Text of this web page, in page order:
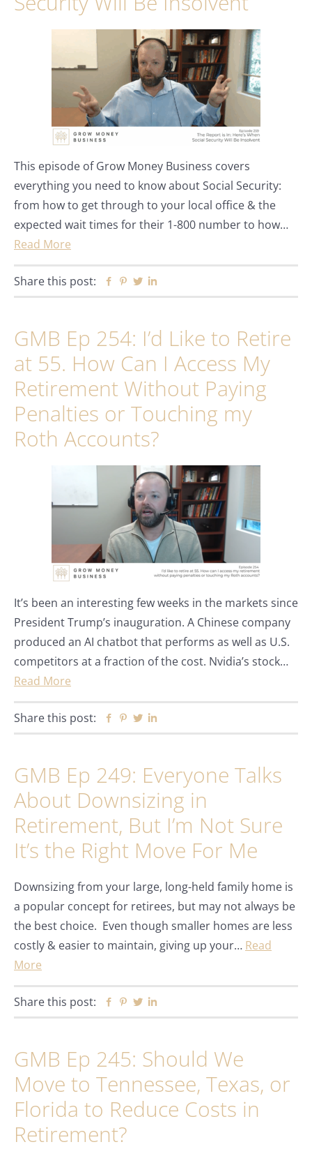
This episode of Grow Money Business covers
everything you need to know about Social Security:
from how to get through to your local office & the
expected wait times for their 1-800 number to how…
Read More
Share this post: Facebook
Pinterest
Twitter
GMB Ep 254: I’d Like to Retire
at 55. How Can I Access My
Retirement Without Paying
Penalties or Touching my
Roth Accounts?
It’s been an interesting few weeks in the markets since
President Trump’s inauguration. A Chinese company
produced an AI chatbot that performs as well as U.S.
competitors at a fraction of the cost. Nvidia’s stock…
Read More
Share this post: Facebook
Pinterest
Twitter
GMB Ep 249: Everyone Talks
About Downsizing in
Retirement, But I’m Not Sure
It’s the Right Move For Me
Downsizing from your large, long-held family home is
a popular concept for retirees, but may not always be
the best choice. Even though smaller homes are less
costly & easier to maintain, giving up your… Read
More
Share this post: Facebook
Pinterest
Twitter
GMB Ep 245: Should We
Move to Tennessee, Texas, or
Florida to Reduce Costs in
Retirement?